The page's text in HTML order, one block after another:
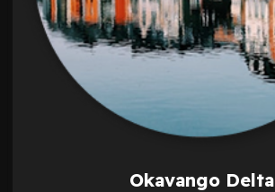
Okavango Delta